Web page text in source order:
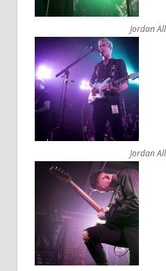
Jordan
Jordan